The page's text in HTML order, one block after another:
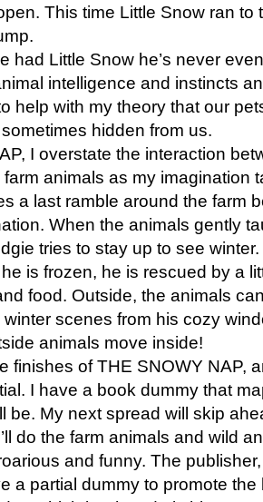
This time Little Snow ran to
had Little Snow he’s never
intelligence and instincts
help with my theory that our
hidden from us.
I overstate the interaction
animals as my imagination
a last ramble around the farm
When the animals gently
tries to stay up to see
is frozen, he is rescued by a
food. Outside, the animals
scenes from his cozy
animals move inside!
finishes of THE SNOWY NAP,
I have a book dummy that
be. My next spread will skip
do the farm animals and wild
and funny. The
a partial dummy to promote